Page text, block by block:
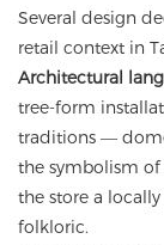
Several design
retail context in
Architectural
tree-form
traditions —
the symbolism of
the store a
folkloric.